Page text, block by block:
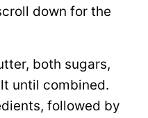
down for the
both sugars,
until combined.
followed by